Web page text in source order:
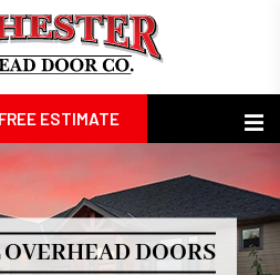
FREE ESTIMATE
DOORS